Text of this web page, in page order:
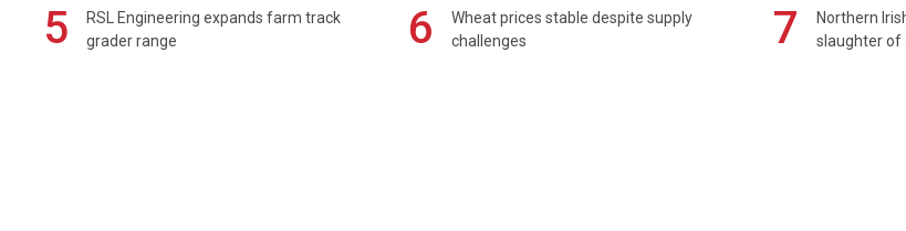
5
RSL Engineering expands farm track
grader range
6
Wheat prices stable despite supply
challenges
7
Northern
slaughter of